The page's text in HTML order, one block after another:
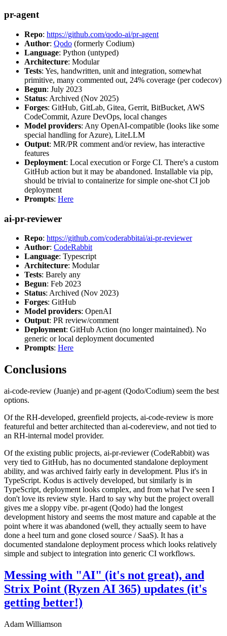
pr-agent
Repo: https://github.com/qodo-ai/pr-agent
Author: Qodo (formerly Codium)
Language: Python (untyped)
Architecture: Modular
Tests: Yes, handwritten, unit and integration, somewhat
primitive, many commented out, 24% coverage (per codecov)
Begun: July 2023
Status: Archived (Nov 2025)
Forges: GitHub, GitLab, Gitea, Gerrit, BitBucket, AWS
CodeCommit, Azure DevOps, local changes
Model providers: Any OpenAI-compatible (looks like some
special handling for Azure), LiteLLM
Output: MR/PR comment and/or review, has interactive
features
Deployment: Local execution or Forge CI. There's a custom
GitHub action but it may be abandoned. Installable via pip,
should be trivial to containerize for simple one-shot CI job
deployment
Prompts: Here
ai-pr-reviewer
Repo: https://github.com/coderabbitai/ai-pr-reviewer
Author: CodeRabbit
Language: Typescript
Architecture: Modular
Tests: Barely any
Begun: Feb 2023
Status: Archived (Nov 2023)
Forges: GitHub
Model providers: OpenAI
Output: PR review/comment
Deployment: GitHub Action (no longer maintained). No
generic or local deployment documented
Prompts: Here
Conclusions
ai-code-review (Juanje) and pr-agent (Qodo/Codium) seem the best
options.
Of the RH-developed, greenfield projects, ai-code-review is more
featureful and better architected than ai-codereview, and not tied to
an RH-internal model provider.
Of the existing public projects, ai-pr-reviewer (CodeRabbit) was
very tied to GitHub, has no documented standalone deployment
ability, and was archived fairly early in development. Plus it's in
TypeScript. Kodus is actively developed, but similarly is in
TypeScript, deployment looks complex, and from what I've seen I
don't love its review style. Hard to say why but the project overall
gives me a sloppy vibe. pr-agent (Qodo) had the longest
development history and seems the most mature and capable at the
point where it was abandoned (well, they actually seem to have
done a heel turn and gone closed source / SaaS). It has a
documented standalone deployment process which looks relatively
simple and subject to integration into generic CI workflows.
Messing with "AI" (it's not great), and
Strix Point (Ryzen AI 365) updates (it's
getting better!)
Adam Williamson